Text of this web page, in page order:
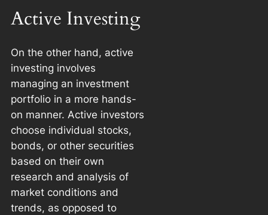
Active Investing
On the other hand, active
investing involves
managing an investment
portfolio in a more hands-
on manner. Active investors
choose individual stocks,
bonds, or other securities
based on their own
research and analysis of
market conditions and
trends, as opposed to